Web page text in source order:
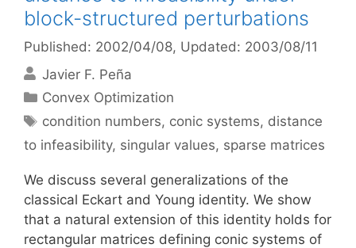
block-structured perturbations
Published: 2002/04/08, Updated: 2003/08/11
Javier F. Peña
Categories
Convex Optimization
Tags
condition numbers, conic systems, distance
to infeasibility, singular values, sparse matrices
We discuss several generalizations of the
classical Eckart and Young identity. We show
that a natural extension of this identity holds for
rectangular matrices defining conic systems of